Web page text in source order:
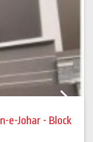
e-Johar - Block